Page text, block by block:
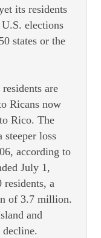
its residents
elections
states or the
are
Ricans now
Rico. The
steeper loss
according to
July 1,
residents, a
of 3.7 million.
and
decline.